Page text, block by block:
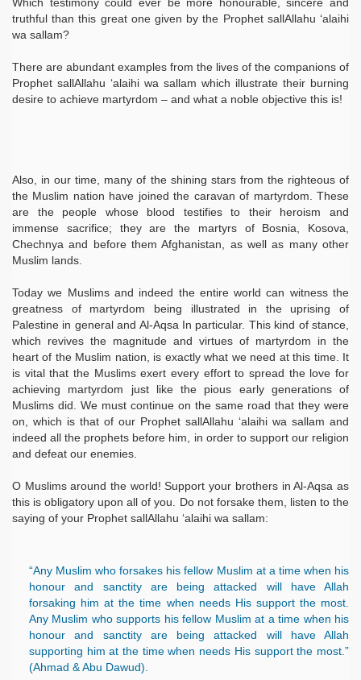
truthful than this great one given by the Prophet sallAllahu ‘alaihi
wa sallam?
There are abundant examples from the lives of the companions of
Prophet sallAllahu ‘alaihi wa sallam which illustrate their burning
desire to achieve martyrdom – and what a noble objective this is!
Also, in our time, many of the shining stars from the righteous of
the Muslim nation have joined the caravan of martyrdom. These
are the people whose blood testifies to their heroism and
immense sacrifice; they are the martyrs of Bosnia, Kosova,
Chechnya and before them Afghanistan, as well as many other
Muslim lands.
Today we Muslims and indeed the entire world can witness the
greatness of martyrdom being illustrated in the uprising of
Palestine in general and Al-Aqsa In particular. This kind of stance,
which revives the magnitude and virtues of martyrdom in the
heart of the Muslim nation, is exactly what we need at this time. It
is vital that the Muslims exert every effort to spread the love for
achieving martyrdom just like the pious early generations of
Muslims did. We must continue on the same road that they were
on, which is that of our Prophet sallAllahu ‘alaihi wa sallam and
indeed all the prophets before him, in order to support our religion
and defeat our enemies.
O Muslims around the world! Support your brothers in Al-Aqsa as
this is obligatory upon all of you. Do not forsake them, listen to the
saying of your Prophet sallAllahu ‘alaihi wa sallam:
“Any Muslim who forsakes his fellow Muslim at a time when his
honour and sanctity are being attacked will have Allah
forsaking him at the time when needs His support the most.
Any Muslim who supports his fellow Muslim at a time when his
honour and sanctity are being attacked will have Allah
supporting him at the time when needs His support the most.”
(Ahmad & Abu Dawud).